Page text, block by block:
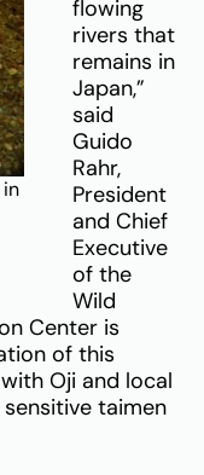
flowing
rivers that
remains in
Japan,”
said
Guido
Rahr,
President
and Chief
Executive
of the
Wild
Center is
of this
Oji and local
taimen